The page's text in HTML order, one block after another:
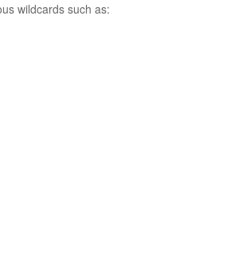
wildcards such as: